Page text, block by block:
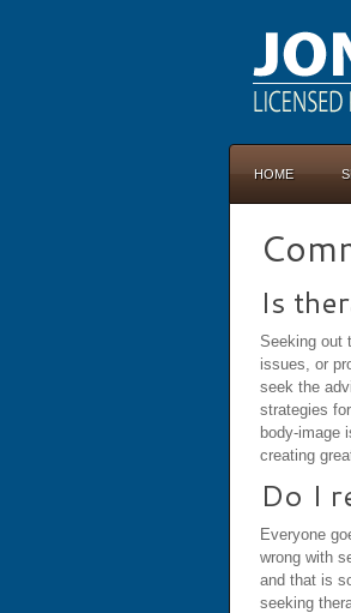
HOME
Is
Seeking out
issues, or
seek the
strategies
body-image
creating
Do I
Everyone
wrong with
and that is
seeking